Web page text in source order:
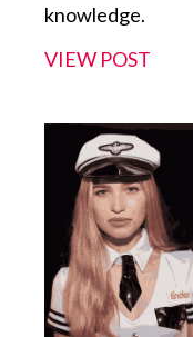
knowledge.
VIEW POST